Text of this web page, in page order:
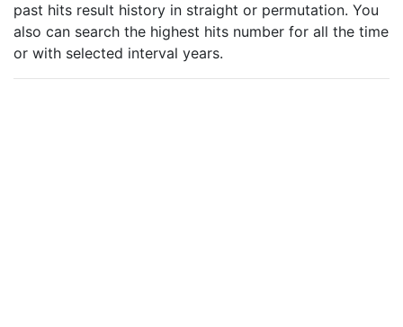
past hits result history in straight or permutation. You
also can search the highest hits number for all the time
or with selected interval years.